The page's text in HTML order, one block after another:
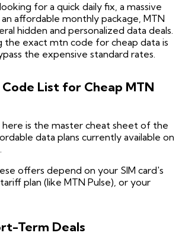
for a quick daily fix, a massive
affordable monthly package, MTN
hidden and personalized data deals.
the exact mtn code for cheap data is
the expensive standard rates.
Code List for Cheap MTN
here is the master cheat sheet of the
data plans currently available on
offers depend on your SIM card's
plan (like MTN Pulse), or your
Term Deals